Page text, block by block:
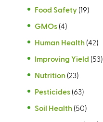
Food Safety (19)
GMOs (4)
Human Health (42)
Improving Yield (53)
Nutrition (23)
Pesticides (63)
Soil Health (50)